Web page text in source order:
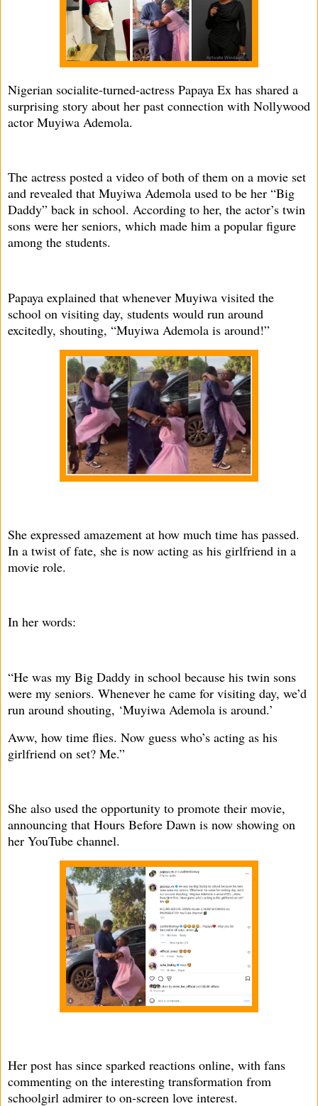
Nigerian socialite-turned-actress Papaya Ex has shared a
surprising story about her past connection with Nollywood
actor Muyiwa Ademola.
The actress posted a video of both of them on a movie set
and revealed that Muyiwa Ademola used to be her “Big
Daddy” back in school. According to her, the actor’s twin
sons were her seniors, which made him a popular figure
among the students.
Papaya explained that whenever Muyiwa visited the
school on visiting day, students would run around
excitedly, shouting, “Muyiwa Ademola is around!”
She expressed amazement at how much time has passed.
In a twist of fate, she is now acting as his girlfriend in a
movie role.
In her words:
“He was my Big Daddy in school because his twin sons
were my seniors. Whenever he came for visiting day, we’d
run around shouting, ‘Muyiwa Ademola is around.’
Aww, how time flies. Now guess who’s acting as his
girlfriend on set? Me.”
She also used the opportunity to promote their movie,
announcing that Hours Before Dawn is now showing on
her YouTube channel.
Her post has since sparked reactions online, with fans
commenting on the interesting transformation from
schoolgirl admirer to on-screen love interest.